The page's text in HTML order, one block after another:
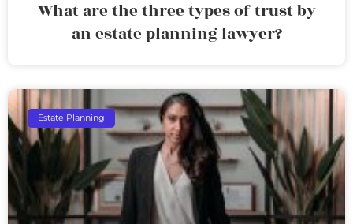
What are the three types of trust by
an estate planning lawyer?
Estate Planning